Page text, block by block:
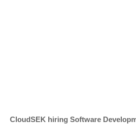
CloudSEK hiring Software